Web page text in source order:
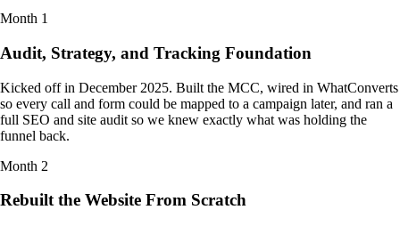
Month 1
Audit, Strategy, and Tracking Foundation
Kicked off in December 2025. Built the MCC, wired in WhatConverts
so every call and form could be mapped to a campaign later, and ran a
full SEO and site audit so we knew exactly what was holding the
funnel back.
Month 2
Rebuilt the Website From Scratch